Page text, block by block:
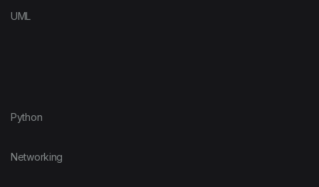
UML
Python
Networking